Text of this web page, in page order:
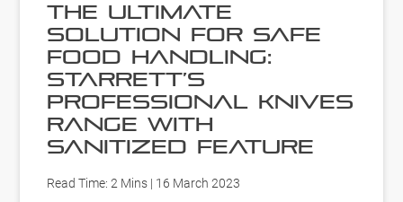
The Ultimate
Solution for Safe
Food Handling:
Starrett’s
Professional Knives
Range with
Sanitized Feature
Read Time: 2 Mins | 16 March 2023